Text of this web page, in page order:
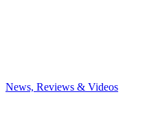
News, Reviews & Videos